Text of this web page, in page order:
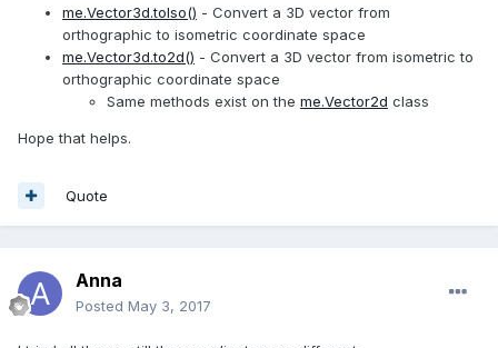
me.Vector3d.toIso() - Convert a 3D vector from
orthographic to isometric coordinate space
me.Vector3d.to2d() - Convert a 3D vector from isometric to
orthographic coordinate space
Same methods exist on the me.Vector2d class
Hope that helps.
Quote
Anna
Posted May 3, 2017